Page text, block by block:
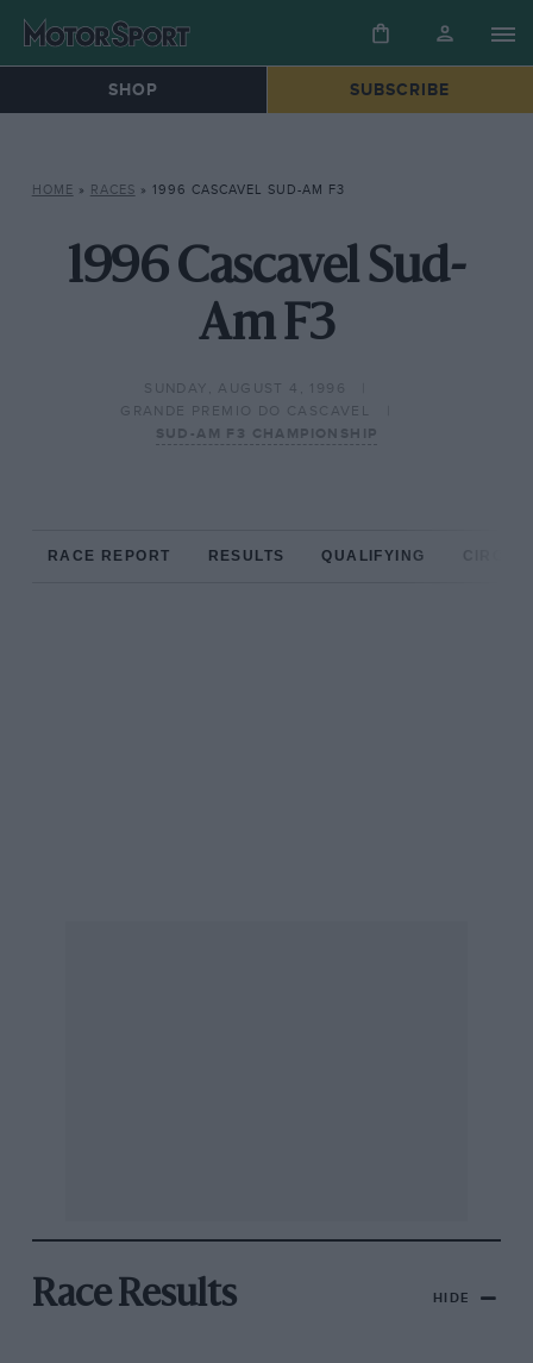
SHOP SUBSCRIBE
HOME » RACES » 1996 CASCAVEL SUD-AM F3
1996 Cascavel Sud-
Am F3
SUNDAY, AUGUST 4, 1996
GRANDE PREMIO DO CASCAVEL
SUD-AM F3 CHAMPIONSHIP
RACE REPORT RESULTS QUALIFYING
Race Results HIDE